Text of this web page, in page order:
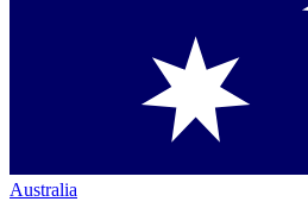
Australia